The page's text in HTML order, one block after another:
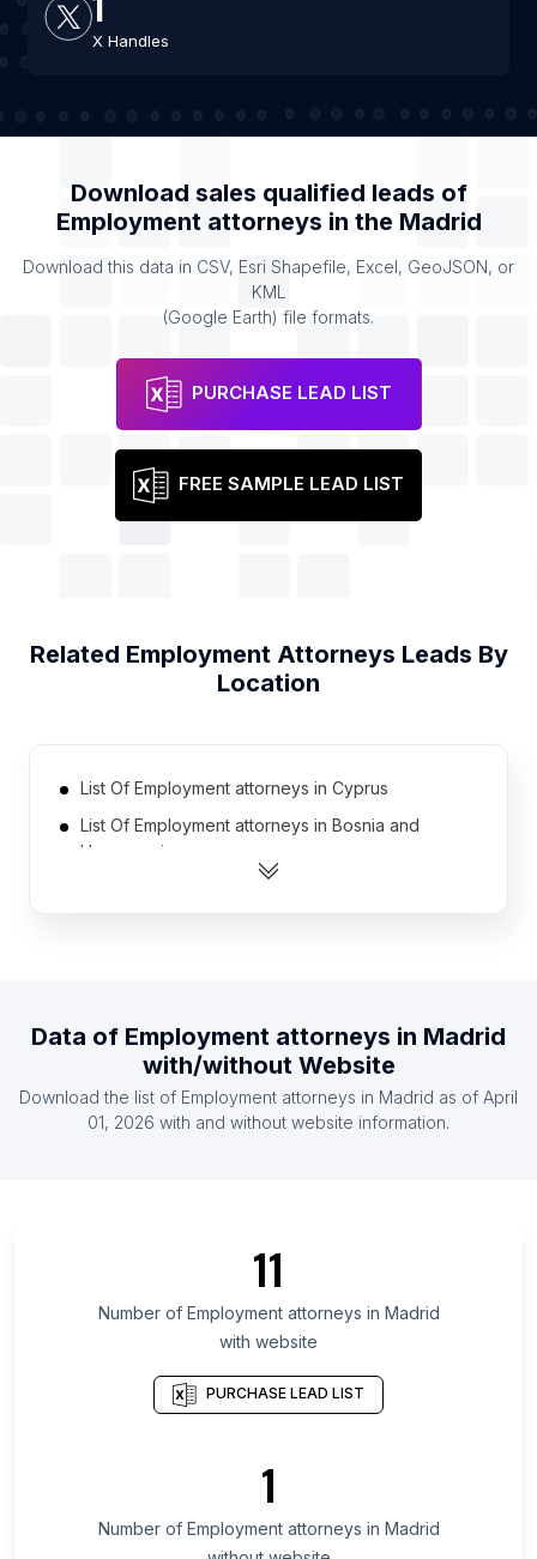
X Handles
Download sales qualified leads of
Employment attorneys in the Madrid
Download this data in CSV, Esri Shapefile, Excel, GeoJSON, or
KML
(Google Earth) file formats.
PURCHASE LEAD LIST
FREE SAMPLE LEAD LIST
Related Employment Attorneys Leads By
Location
List Of Employment attorneys in Cyprus
List Of Employment attorneys in Bosnia and
Herzegovina
List Of Employment attorneys in Morocco
List Of Employment attorneys in Nigeria
List Of Employment attorneys in Vietnam
List Of Employment attorneys in Stockholm County
List Of Employment attorneys in Hokkaidō
Prefecture
List Of Employment attorneys in Kanagawa
Prefecture
List Of Employment attorneys in Budapest
List Of Employment attorneys in Metro Manila
Data of Employment attorneys in Madrid
with/without Website
Download the list of Employment attorneys in Madrid as of April
01, 2026 with and without website information.
11
Number of Employment attorneys in Madrid
with website
PURCHASE LEAD LIST
1
Number of Employment attorneys in Madrid